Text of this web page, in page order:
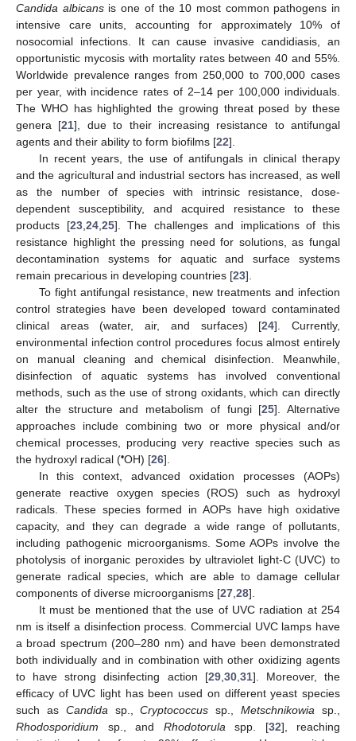
Candida albicansis one of the 10 most common pathogens in
intensive care units, accounting for approximately 10% of
nosocomial infections. It can cause invasive candidiasis, an
opportunistic mycosis with mortality rates between 40 and 55%.
Worldwide prevalence ranges from 250,000 to 700,000 cases
per year, with incidence rates of 2–14 per 100,000 individuals.
The WHO has highlighted the growing threat posed by these
genera [21], due to their increasing resistance to antifungal
agents and their ability to form biofilms [22].
In recent years, the use of antifungals in clinical therapy
and the agricultural and industrial sectors has increased, as well
as the number of species with intrinsic resistance, dose-
dependent susceptibility, and acquired resistance to these
products [23, 24, 25]. The challenges and implications of this
resistance highlight the pressing need for solutions, as fungal
decontamination systems for aquatic and surface systems
remain precarious in developing countries [23].
To fight antifungal resistance, new treatments and infection
control strategies have been developed toward contaminated
clinical areas (water, air, and surfaces) [24]. Currently,
environmental infection control procedures focus almost entirely
on manual cleaning and chemical disinfection. Meanwhile,
disinfection of aquatic systems has involved conventional
methods, such as the use of strong oxidants, which can directly
alter the structure and metabolism of fungi [25]. Alternative
approaches include combining two or more physical and/or
chemical processes, producing very reactive species such as
the hydroxyl radical (•OH) [26].
In this context, advanced oxidation processes (AOPs)
generate reactive oxygen species (ROS) such as hydroxyl
radicals. These species formed in AOPs have high oxidative
capacity, and they can degrade a wide range of pollutants,
including pathogenic microorganisms. Some AOPs involve the
photolysis of inorganic peroxides by ultraviolet light-C (UVC) to
generate radical species, which are able to damage cellular
components of diverse microorganisms [27 28].
It must be mentioned that the use of UVC radiation at 254
nm is itself a disinfection process. Commercial UVC lamps have
a broad spectrum (200–280 nm) and have been demonstrated
both individually and in combination with other oxidizing agents
to have strong disinfecting action [29, 30, 31]. Moreover, the
efficacy of UVC light has been used on different yeast species
such as Candida sp.,Cryptococcus sp.,Metschnikowia sp.,
Rhodosporidium sp., and Rhodotorula spp. [32], reaching